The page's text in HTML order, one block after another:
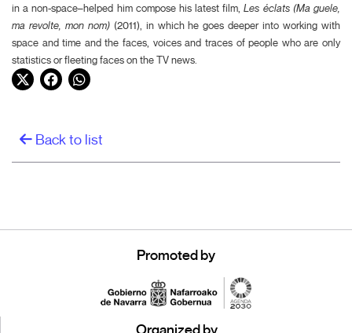
in a non-space–helped him compose his latest film,Les éclats (Ma guele,
ma revolte, mon nom)(2011), in which he goes deeper into working with
space and time and the faces, voices and traces of people who are only
statistics or fleeting faces on the TV news.
Twitter
Facebook
WhatsApp
Back to list
Promoted by